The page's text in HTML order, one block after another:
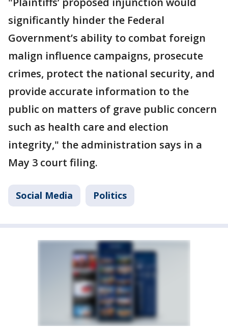
significantly hinder the Federal
Government’s ability to combat foreign
malign influence campaigns, prosecute
crimes, protect the national security, and
provide accurate information to the
public on matters of grave public concern
such as health care and election
integrity," the administration says in a
May 3 court filing.
Social Media Politics